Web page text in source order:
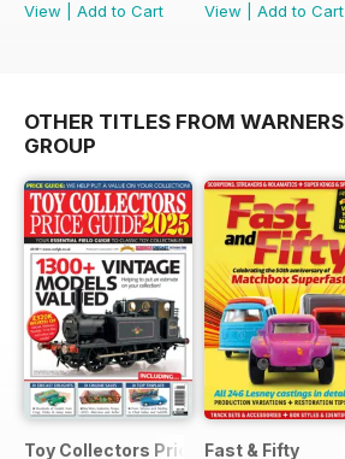
View
Add to Cart
View
Add to Cart
OTHER TITLES FROM WARNERS
GROUP
Toy Collectors Price GuideFast & Fifty